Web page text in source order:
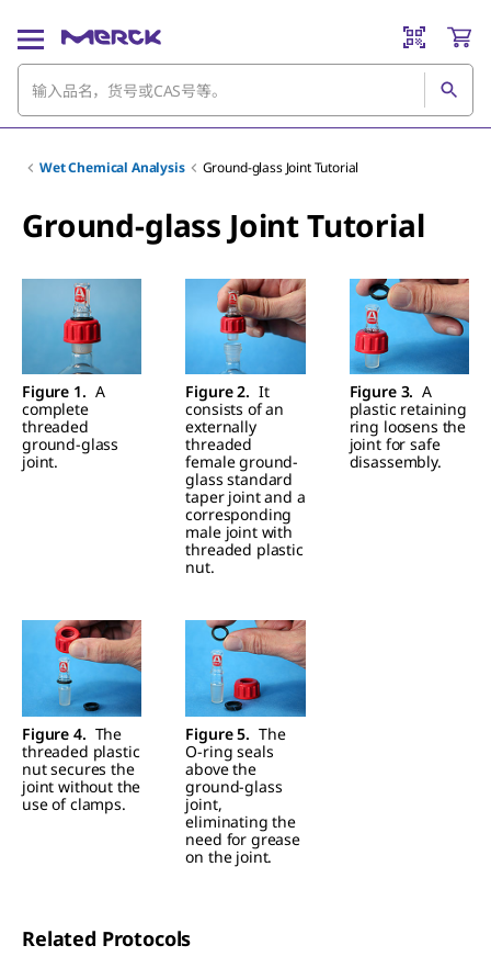
Wet Chemical Analysis Ground-glass Joint Tutorial
Ground-glass Joint Tutorial
Figure 1. A
complete
threaded
ground-glass
joint.
Figure 2. It
consists of an
externally
threaded
female ground-
glass standard
taper joint and a
corresponding
male joint with
threaded plastic
nut.
Figure 3. A
plastic retaining
ring loosens the
joint for safe
disassembly.
Figure 4. The
threaded plastic
nut secures the
joint without the
use of clamps.
Figure 5. The
O-ring seals
above the
ground-glass
joint,
eliminating the
need for grease
on the joint.
Related Protocols